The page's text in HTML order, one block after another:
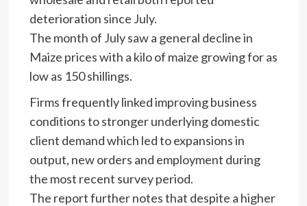
deterioration since July.
The month of July saw a general decline in
Maize prices with a kilo of maize growing for as
low as 150 shillings.
Firms frequently linked improving business
conditions to stronger underlying domestic
client demand which led to expansions in
output, new orders and employment during
the most recent survey period.
The report further notes that despite a higher